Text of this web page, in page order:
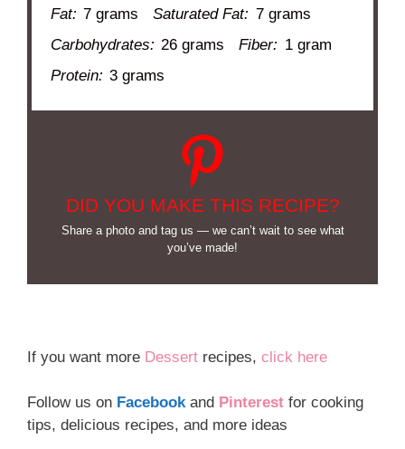
Fat: 7 grams Saturated Fat: 7 grams
Carbohydrates: 26 grams Fiber: 1 gram
Protein: 3 grams
DID YOU MAKE THIS RECIPE?
Share a photo and tag us — we can’t wait to see what
you’ve made!
If you want more Dessert recipes, click here
Follow us on Facebook and Pinterest for cooking
tips, delicious recipes, and more ideas